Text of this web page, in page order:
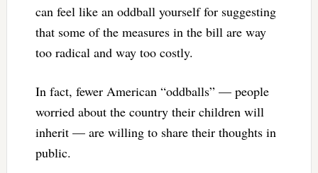
can feel like an oddball yourself for suggesting
that some of the measures in the bill are way
too radical and way too costly.
In fact, fewer American “oddballs” — people
worried about the country their children will
inherit — are willing to share their thoughts in
public.